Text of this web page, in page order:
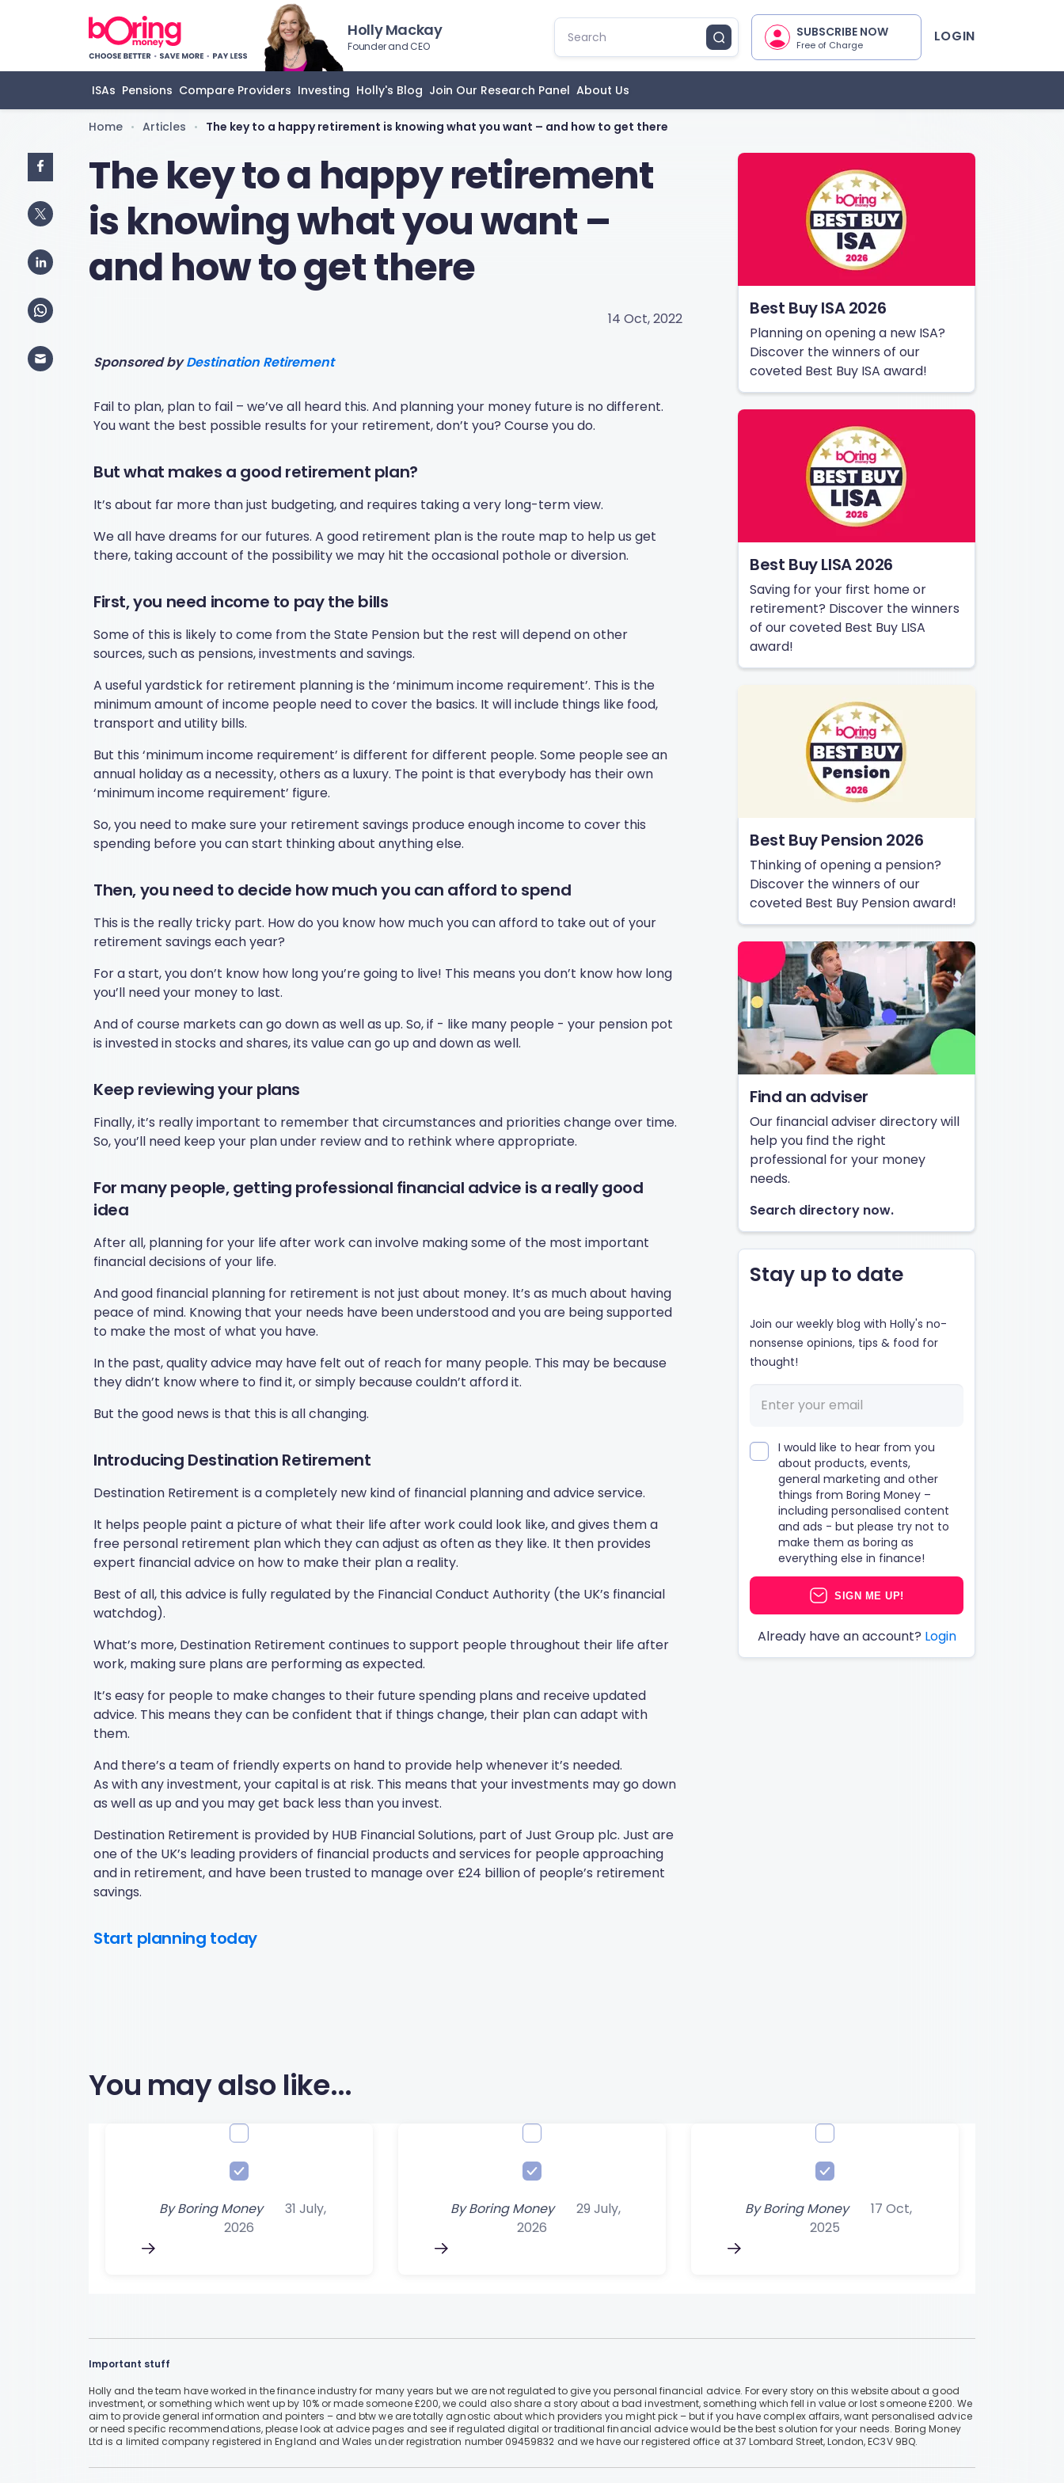
Holly Mackay
Founder and CEO
SUBSCRIBE NOW
Free of Charge LOGIN
ISAs Pensions Compare Providers Investing Holly's Blog Join Our Research Panel About Us
Home • Articles • The key to a happy retirement is knowing what you want – and how to get there
The key to a happy retirement
is knowing what you want –
and how to get there
14 Oct, 2022
Sponsored byDestination Retirement
Fail to plan, plan to fail – we’ve all heard this. And planning your money future is no different.
You want the best possible results for your retirement, don’t you? Course you do.
But what makes a good retirement plan?
It’s about far more than just budgeting, and requires taking a very long-term view.
We all have dreams for our futures. A good retirement plan is the route map to help us get
there, taking account of the possibility we may hit the occasional pothole or diversion.
First, you need income to pay the bills
Some of this is likely to come from the State Pension but the rest will depend on other
sources, such as pensions, investments and savings.
A useful yardstick for retirement planning is the ‘minimum income requirement’. This is the
minimum amount of income people need to cover the basics. It will include things like food,
transport and utility bills.
But this ‘minimum income requirement’ is different for different people. Some people see an
annual holiday as a necessity, others as a luxury. The point is that everybody has their own
‘minimum income requirement’ figure.
So, you need to make sure your retirement savings produce enough income to cover this
spending before you can start thinking about anything else.
Then, you need to decide how much you can afford to spend
This is the really tricky part. How do you know how much you can afford to take out of your
retirement savings each year?
For a start, you don’t know how long you’re going to live! This means you don’t know how long
you’ll need your money to last.
And of course markets can go down as well as up. So, if - like many people - your pension pot
is invested in stocks and shares, its value can go up and down as well.
Keep reviewing your plans
Finally, it’s really important to remember that circumstances and priorities change over time.
So, you’ll need keep your plan under review and to rethink where appropriate.
For many people, getting professional financial advice is a really good
idea
After all, planning for your life after work can involve making some of the most important
financial decisions of your life.
And good financial planning for retirement is not just about money. It’s as much about having
peace of mind. Knowing that your needs have been understood and you are being supported
to make the most of what you have.
In the past, quality advice may have felt out of reach for many people. This may be because
they didn’t know where to find it, or simply because couldn’t afford it.
But the good news is that this is all changing.
Introducing Destination Retirement
Destination Retirement is a completely new kind of financial planning and advice service.
It helps people paint a picture of what their life after work could look like, and gives them a
free personal retirement plan which they can adjust as often as they like. It then provides
expert financial advice on how to make their plan a reality.
Best of all, this advice is fully regulated by the Financial Conduct Authority (the UK’s financial
watchdog).
What’s more, Destination Retirement continues to support people throughout their life after
work, making sure plans are performing as expected.
It’s easy for people to make changes to their future spending plans and receive updated
advice. This means they can be confident that if things change, their plan can adapt with
them.
And there’s a team of friendly experts on hand to provide help whenever it’s needed.
As with any investment, your capital is at risk. This means that your investments may go down
as well as up and you may get back less than you invest.
Destination Retirement is provided by HUB Financial Solutions, part of Just Group plc. Just are
one of the UK’s leading providers of financial products and services for people approaching
and in retirement, and have been trusted to manage over £24 billion of people’s retirement
savings.
Start planning today
Best Buy ISA 2026
Planning on opening a new ISA?
Discover the winners of our
coveted Best Buy ISA award!
Best Buy LISA 2026
Saving for your first home or
retirement? Discover the winners
of our coveted Best Buy LISA
award!
Best Buy Pension 2026
Thinking of opening a pension?
Discover the winners of our
coveted Best Buy Pension award!
Find an adviser
Our financial adviser directory will
help you find the right
professional for your money
needs.
Search directory now.
Stay up to date
Join our weekly blog with Holly's no-
nonsense opinions, tips & food for
thought!
I would like to hear from you
about products, events,
general marketing and other
things from Boring Money –
including personalised content
and ads - but please try not to
make them as boring as
everything else in finance!
SIGN ME UP!
Already have an account? Login
You may also like...
By Boring Money
31 July,
2026
By Boring Money
29 July,
2026
By Boring Money
17 Oct,
2025
Important stuff
Holly and the team have worked in the finance industry for many years but we are not regulated to give you personal financial advice. For every story on this website about a good
investment, or something which went up by 10% or made someone £200, we could also share a story about a bad investment, something which fell in value or lost someone £200. We
aim to provide general information and pointers – and btw we are totally agnostic about which providers you might pick – but if you have complex affairs, want personalised advice
or need specific recommendations, please look at advice pages and see if regulated digital or traditional financial advice would be the best solution for your needs. Boring Money
Ltd is a limited company registered in England and Wales under registration number 09459832 and we have our registered office at 37 Lombard Street, London, EC3V 9BQ.